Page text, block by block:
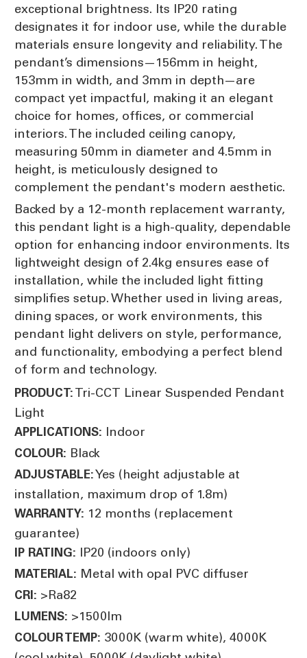
exceptional brightness. Its IP20 rating
designates it for indoor use, while the durable
materials ensure longevity and reliability. The
pendant’s dimensions—156mm in height,
153mm in width, and 3mm in depth—are
compact yet impactful, making it an elegant
choice for homes, offices, or commercial
interiors. The included ceiling canopy,
measuring 50mm in diameter and 4.5mm in
height, is meticulously designed to
complement the pendant's modern aesthetic.
Backed by a 12-month replacement warranty,
this pendant light is a high-quality, dependable
option for enhancing indoor environments. Its
lightweight design of 2.4kg ensures ease of
installation, while the included light fitting
simplifies setup. Whether used in living areas,
dining spaces, or work environments, this
pendant light delivers on style, performance,
and functionality, embodying a perfect blend
of form and technology.
PRODUCT: Tri-CCT Linear Suspended Pendant
Light
APPLICATIONS: Indoor
COLOUR: Black
ADJUSTABLE:Yes (height adjustable at
installation, maximum drop of 1.8m)
WARRANTY: 12 months (replacement
guarantee)
IP RATING: IP20 (indoors only)
MATERIAL: Metal with opal PVC diffuser
CRI: >Ra82
LUMENS: >1500lm
COLOUR TEMP: 3000K (warm white), 4000K